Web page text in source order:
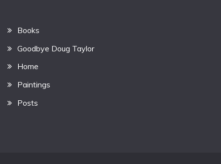
Books
Goodbye Doug Taylor
Home
Paintings
Posts